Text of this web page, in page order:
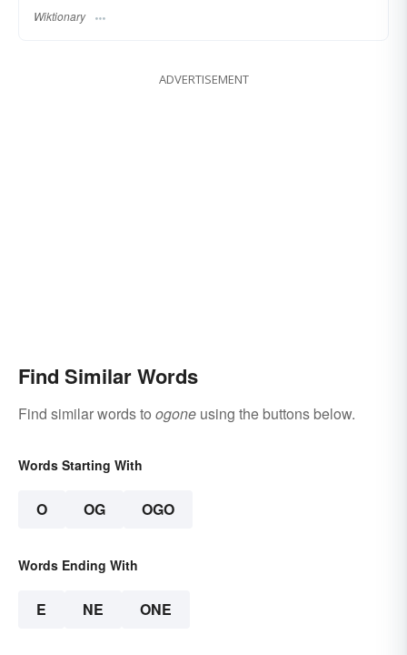
Wiktionary
ADVERTISEMENT
Find Similar Words
Find similar words to ogone using the buttons below.
Words Starting With
O OG OGO
Words Ending With
E NE ONE